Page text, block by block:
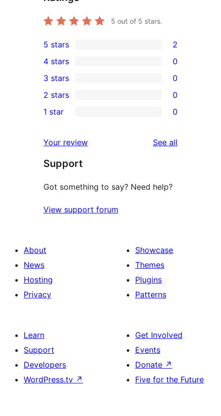
5 out of 5 stars.
2
5-
star
reviews
5 stars 2
4-
star
reviews
4 stars 0
0
3-
star
3 stars 0
2-
reviews
2 stars 0
star
reviews
1 star 0
Your review See all
Support
Got something to say? Need help?
View support forum
About
News
Hosting
Privacy
Showcase
Themes
Plugins
Patterns
Learn
Support
Developers
WordPress.tv ↗
Get Involved
Events
Donate ↗
Five for the Future